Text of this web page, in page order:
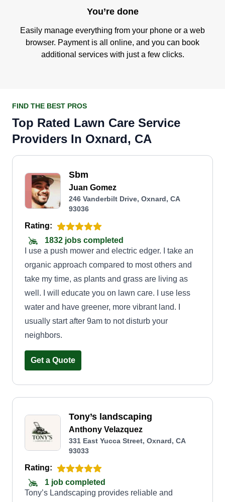
You’re done
Easily manage everything from your phone or a web
browser. Payment is all online, and you can book
additional services with just a few clicks.
FIND THE BEST PROS
Top Rated Lawn Care Service
Providers In Oxnard, CA
Sbm
Juan Gomez
246 Vanderbilt Drive, Oxnard, CA
93036
Rating:
1832 jobs completed
I use a push mower and electric edger. I take an
organic approach compared to most others and
take my time, as plants and grass are living as
well. I will educate you on lawn care. I use less
water and have greener, more vibrant land. I
usually start after 9am to not disturb your
neighbors.
Get a Quote
Tony’s landscaping
Anthony Velazquez
331 East Yucca Street, Oxnard, CA
93033
Rating:
1 job completed
Tony’s Landscaping provides reliable and